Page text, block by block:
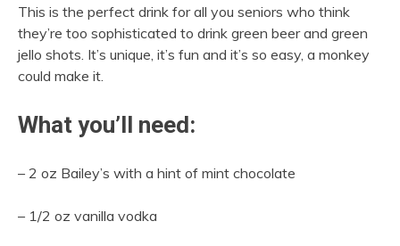
This is the perfect drink for all you seniors who think
they’re too sophisticated to drink green beer and green
jello shots. It’s unique, it’s fun and it’s so easy, a monkey
could make it.
What you’ll need:
– 2 oz Bailey’s with a hint of mint chocolate
– 1/2 oz vanilla vodka